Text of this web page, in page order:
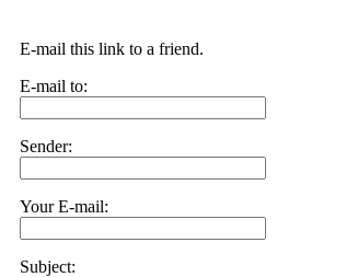
E-mail this link to a friend.
E-mail to:
Sender:
Your E-mail:
Subject: